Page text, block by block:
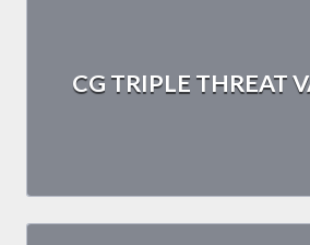
CG TRIPLE THREAT